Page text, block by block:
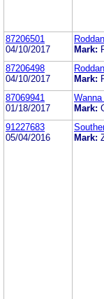
87206501
04/10/2017
Mark:
87206498
04/10/2017
Mark:
87069941
01/18/2017
Mark:
91227683
05/04/2016
Mark: